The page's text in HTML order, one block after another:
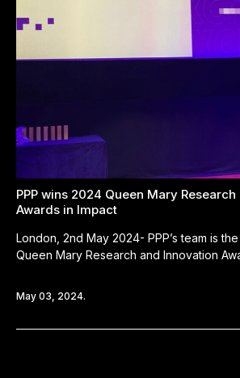
PPP wins 2024 Queen Mary
Awards in Impact
London, 2nd May 2024- PPP’s team is
Queen Mary Research and Innovation
May 03, 2024.